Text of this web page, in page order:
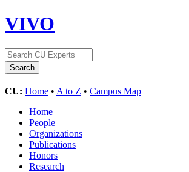
VIVO
CU: Home • A to Z • Campus Map
Home
People
Organizations
Publications
Honors
Research